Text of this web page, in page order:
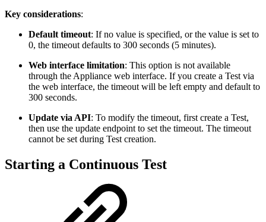
Key considerations:
Default timeout: If no value is specified, or the value is set to
0, the timeout defaults to 300 seconds (5 minutes).
Web interface limitation: This option is not available
through the Appliance web interface. If you create a Test via
the web interface, the timeout will be left empty and default to
300 seconds.
Update via API: To modify the timeout, first create a Test,
then use the update endpoint to set the timeout. The timeout
cannot be set during Test creation.
Starting a Continuous Test